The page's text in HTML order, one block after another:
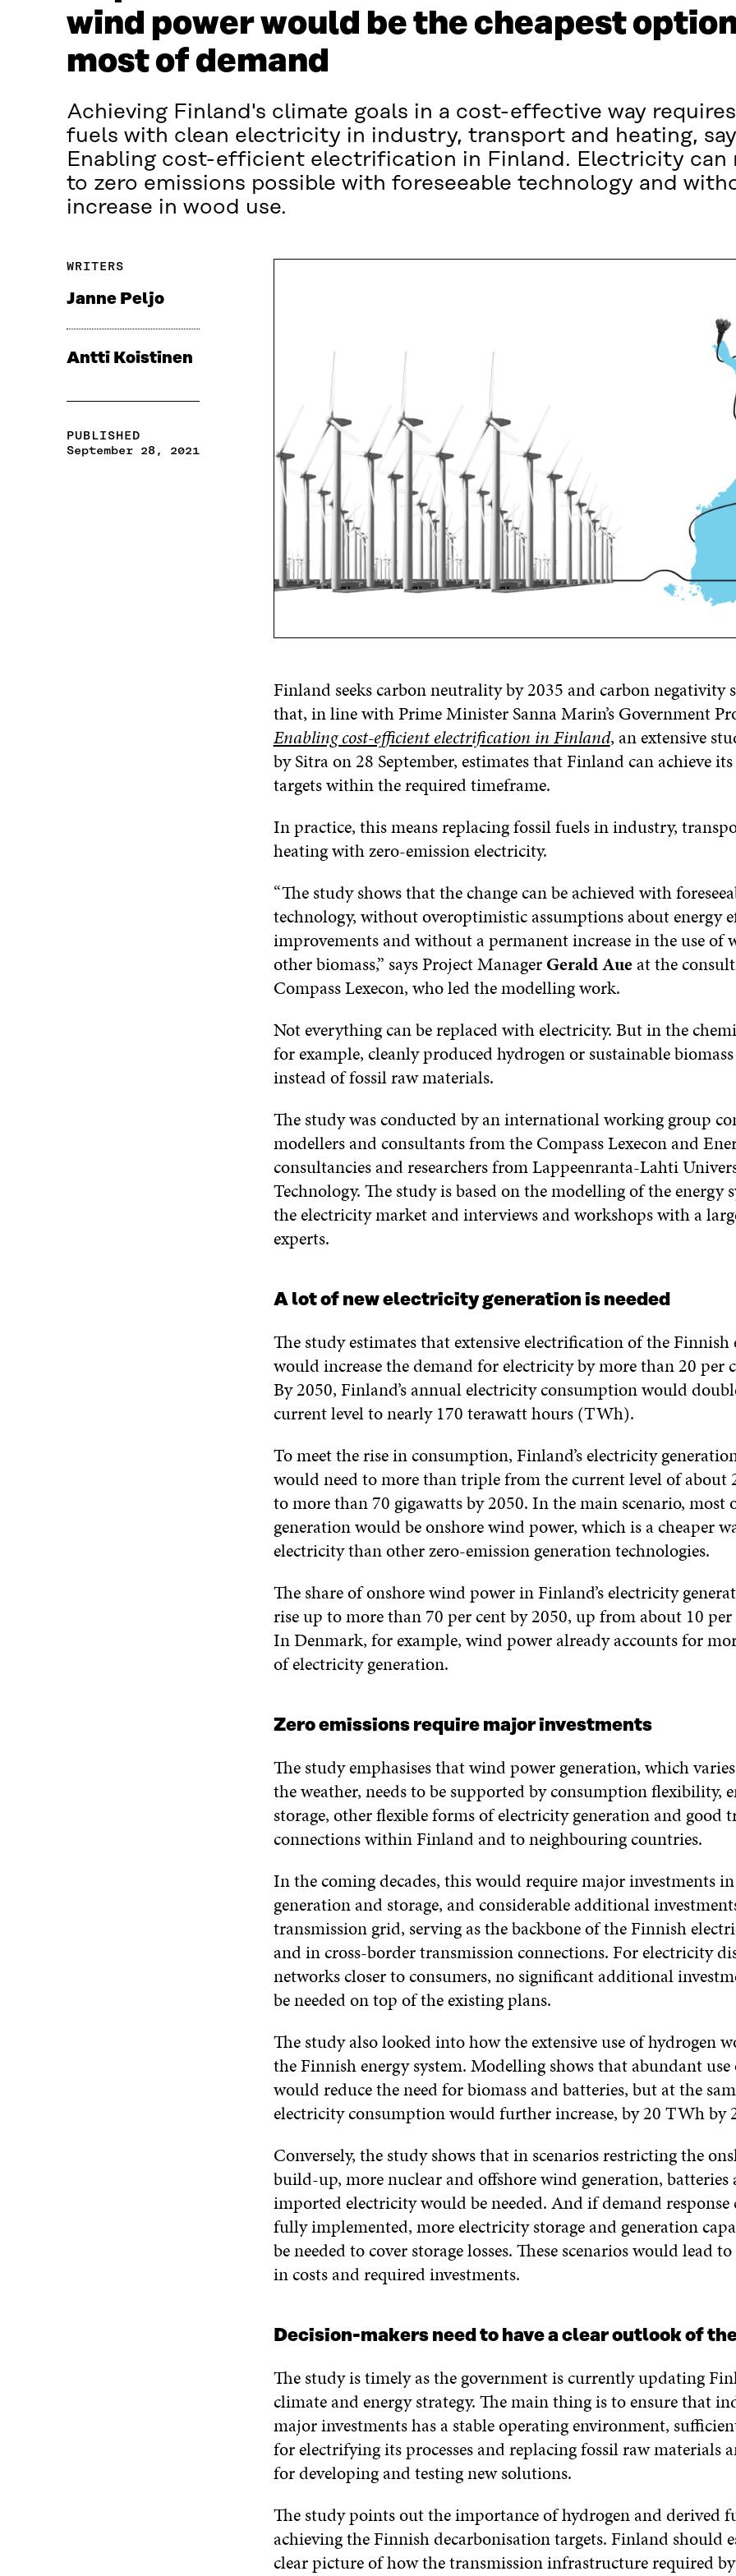
wind power would be the cheapest
most of demand
Achieving Finland's climate goals in a cost-effective way
fuels with clean electricity in industry, transport and heating,
Enabling cost-efficient electrification in Finland. Electricity can
to zero emissions possible with foreseeable technology and
increase in wood use.
WRITERS
Janne Peljo
Antti Koistinen
PUBLISHED
September 28, 2021
Finland seeks carbon neutrality by 2035 and carbon negativity
that, in line with Prime Minister Sanna Marin’s Government
Enabling cost-efficient electrification in Finland, an extensive
by Sitra on 28 September, estimates that Finland can achieve
targets within the required timeframe.
In practice, this means replacing fossil fuels in industry,
heating with zero-emission electricity.
“The study shows that the change can be achieved with
technology, without overoptimistic assumptions about energy
improvements and without a permanent increase in the use of
other biomass,” says Project ManagerGerald Aueat the
Compass Lexecon, who led the modelling work.
Not everything can be replaced with electricity. But in the
for example, cleanly produced hydrogen or sustainable biomass
instead of fossil raw materials.
The study was conducted by an international working group
modellers and consultants from the Compass Lexecon and
consultancies and researchers from Lappeenranta-Lahti
Technology. The study is based on the modelling of the energy
the electricity market and interviews and workshops with a
experts.
A lot of new electricity generation is needed
The study estimates that extensive electrification of the Finnish
would increase the demand for electricity by more than 20 per
By 2050, Finland’s annual electricity consumption would
current level to nearly 170 terawatt hours (TWh).
To meet the rise in consumption, Finland’s electricity
would need to more than triple from the current level of about
to more than 70 gigawatts by 2050. In the main scenario, most
generation would be onshore wind power, which is a cheaper
electricity than other zero-emission generation technologies.
The share of onshore wind power in Finland’s electricity
rise up to more than 70 per cent by 2050, up from about 10
In Denmark, for example, wind power already accounts for
of electricity generation.
Zero emissions require major investments
The study emphasises that wind power generation, which
the weather, needs to be supported by consumption flexibility,
storage, other flexible forms of electricity generation and good
connections within Finland and to neighbouring countries.
In the coming decades, this would require major investments
generation and storage, and considerable additional
transmission grid, serving as the backbone of the Finnish
and in cross-border transmission connections. For electricity
networks closer to consumers, no significant additional
be needed on top of the existing plans.
The study also looked into how the extensive use of hydrogen
the Finnish energy system. Modelling shows that abundant
would reduce the need for biomass and batteries, but at the
electricity consumption would further increase, by 20 TWh by
Conversely, the study shows that in scenarios restricting the
build-up, more nuclear and offshore wind generation, batteries
imported electricity would be needed. And if demand response
fully implemented, more electricity storage and generation
be needed to cover storage losses. These scenarios would lead
in costs and required investments.
Decision-makers need to have a clear outlook of
The study is timely as the government is currently updating
climate and energy strategy. The main thing is to ensure that
major investments has a stable operating environment,
for electrifying its processes and replacing fossil raw materials
for developing and testing new solutions.
The study points out the importance of hydrogen and derived
achieving the Finnish decarbonisation targets. Finland should
clear picture of how the transmission infrastructure required